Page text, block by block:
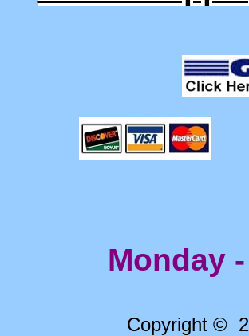
Monday
Copyright ©